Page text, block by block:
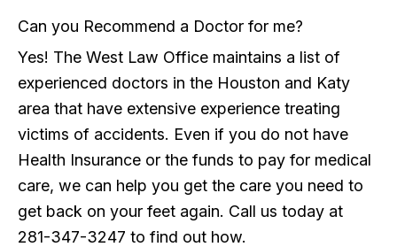
Can you Recommend a Doctor for me?
Yes! The West Law Office maintains a list of
experienced doctors in the Houston and Katy
area that have extensive experience treating
victims of accidents. Even if you do not have
Health Insurance or the funds to pay for medical
care, we can help you get the care you need to
get back on your feet again. Call us today at
281-347-3247 to find out how.